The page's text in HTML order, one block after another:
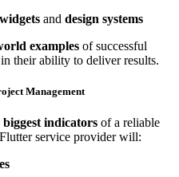
and design systems
examples of successful
in their ability to deliver results.
Management
biggest indicators of a reliable
service provider will: